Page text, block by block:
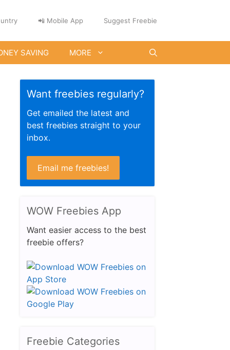
📲 Mobile App Suggest Freebie
Free Aftershave Samples
SAVING MORE
Want freebies regularly?
Get emailed the latest and
best freebies straight to your
inbox.
Email me freebies!
WOW Freebies App
Want easier access to the best
freebie offers?
Freebie Categories